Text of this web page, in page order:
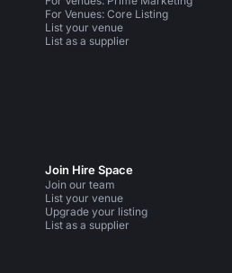
For Venues: Core Listing
List your venue
List as a supplier
Join Hire Space
Join our team
List your venue
Upgrade your listing
List as a supplier